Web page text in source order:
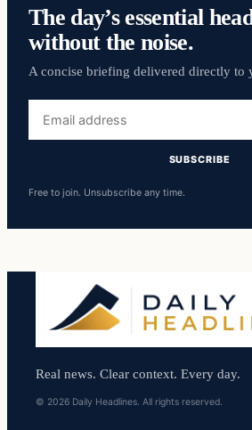
The day’s essential
without the noise.
A concise briefing delivered directly to
address
SUBSCRIBE
Free to join. Unsubscribe any time.
Real news. Clear context. Every day.
© 2026 Daily Headlines. All rights reserved.